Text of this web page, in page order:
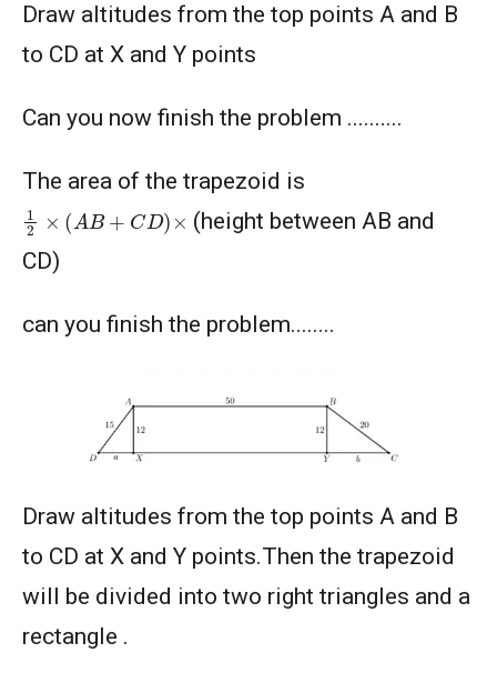
American Mathematics Competition - 2012
American Mathematics Competition - 2016
American Mathematics Competition - 2019
AMERICAN MATHEMATICS COMPETITION 8 -
2002
AMERICAN MATHEMATICS COMPETITION 8 -
AMERICAN MATHEMATICS COMPETITION 8 -
Draw altitudes from the top points A and B
to CD at X and Y points
Can you now finish the problem ..........
The area of the trapezoid is
1 A B +C )×
(height between AB and
CD)
can you finish the problem........
Draw altitudes from the top points A and B
to CD at X and Y points.Then the trapezoid
will be divided into two right triangles and a
rectangle .